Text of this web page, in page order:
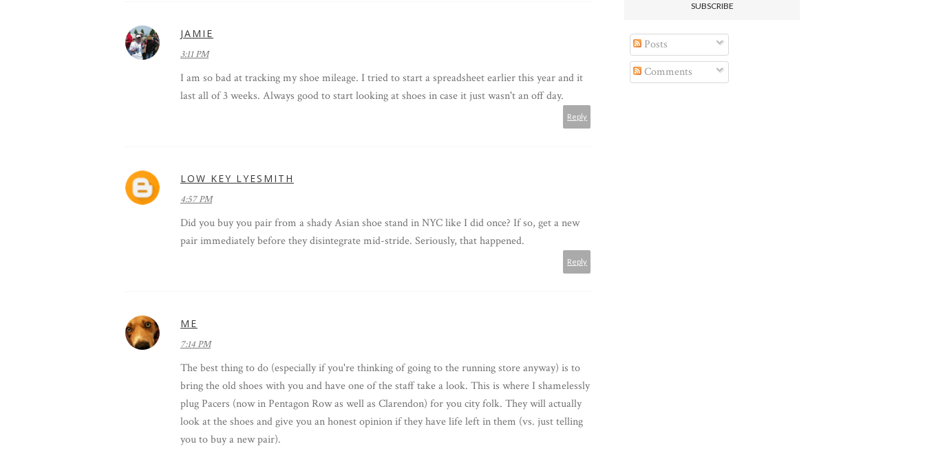
JAMIE
3:11 PM
I am so bad at tracking my shoe mileage. I tried to start a spreadsheet earlier this year and it
last all of 3 weeks. Always good to start looking at shoes in case it just wasn't an off day.
Reply
LOW KEY LYESMITH
4:57 PM
Did you buy you pair from a shady Asian shoe stand in NYC like I did once? If so, get a new
pair immediately before they disintegrate mid-stride. Seriously, that happened.
Reply
ME
7:14 PM
The best thing to do (especially if you're thinking of going to the running store anyway) is to
bring the old shoes with you and have one of the staff take a look. This is where I shamelessly
plug Pacers (now in Pentagon Row as well as Clarendon) for you city folk. They will actually
look at the shoes and give you an honest opinion if they have life left in them (vs. just telling
you to buy a new pair).
SUBSCRIBE
Posts
Comments